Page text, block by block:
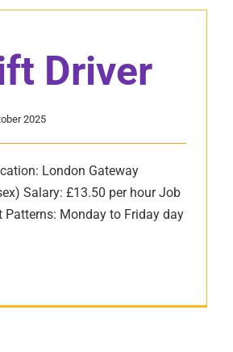
Driver
2025
London Gateway
Salary: £13.50 per hour Job
Patterns: Monday to Friday day